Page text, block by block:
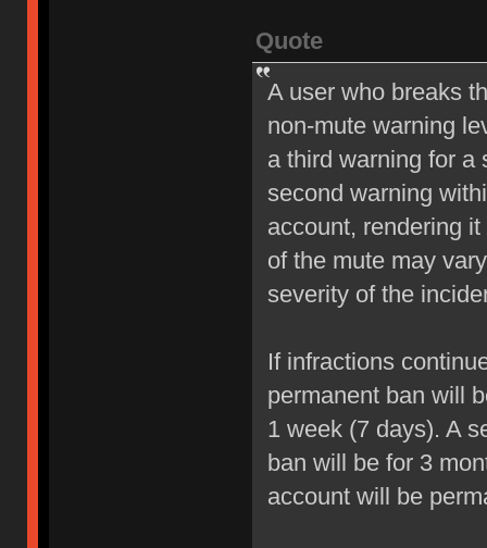
Quote
A user who breaks
non-mute warning
a third warning for a
second warning
account, rendering
of the mute may
severity of the
If infractions
permanent ban will
1 week (7 days). A
ban will be for 3
account will be